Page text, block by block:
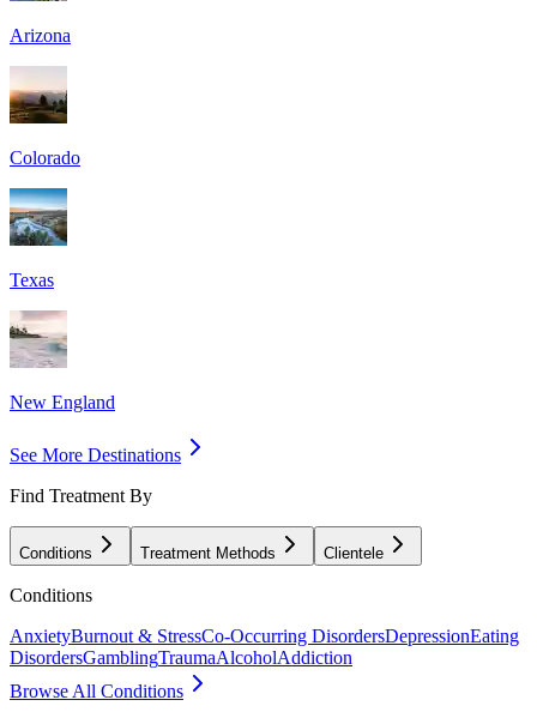
Arizona
Colorado
Texas
New England
See More Destinations
Find Treatment By
Conditions Treatment Methods Clientele
Conditions
AnxietyBurnout & StressCo-Occurring DisordersDepressionEating
DisordersGamblingTraumaAlcoholAddiction
Browse All Conditions